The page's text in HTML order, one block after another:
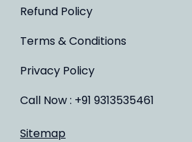
Refund Policy
Terms & Conditions
Privacy Policy
Call Now : +91 9313535461
Sitemap